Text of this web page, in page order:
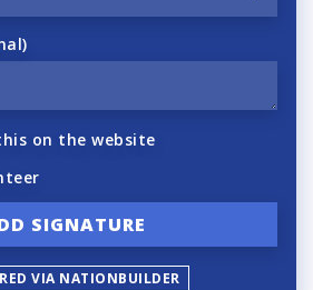
on the website
VIA NATIONBUILDER